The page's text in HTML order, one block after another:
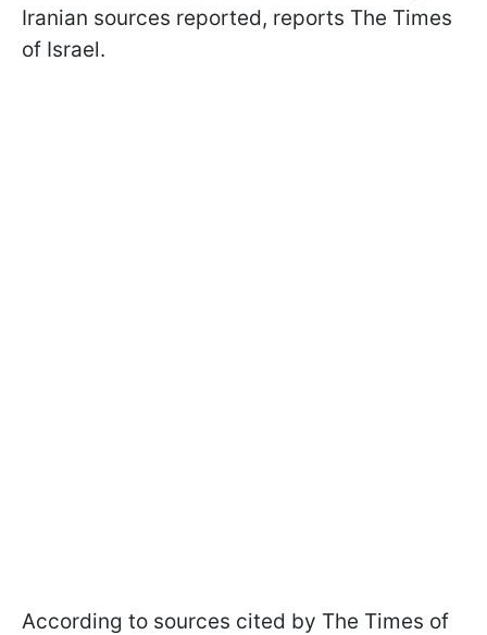
Iranian sources reported, reports The Times
of Israel.
According to sources cited by The Times of